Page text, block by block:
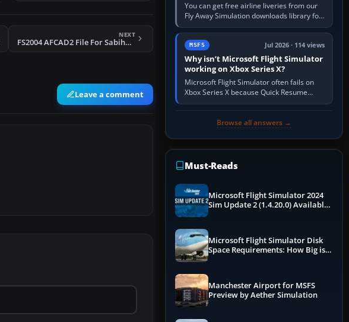
NEXT
FS2004 AFCAD2 File For Sabiha Gokcen
Leave a comment
You can get free airline liveries from our
Fly Away Simulation downloads library for
simulators including Microsoft Flight
Simulator (MSFS), FSX,…
MSFS Jul 2026 · 114 views
Why isn’t Microsoft Flight Simulator
working on Xbox Series X?
Microsoft Flight Simulator often fails on
Xbox Series X because Quick Resume
preserved a bad session, an update is
Browse all answers →
Must-Reads
Microsoft Flight Simulator 2024
Sim Update 2 (1.4.20.0) Available
Microsoft Flight Simulator Disk
Space Requirements: How Big is
Manchester Airport for MSFS
Preview by Aether Simulation